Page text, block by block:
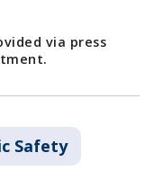
via press
Safety